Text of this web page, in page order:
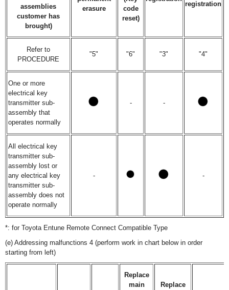
assemblies
customer has
brought)
erasure
code
reset)
registration
Refer to
PROCEDURE
"5" "6" "3" "4"
One or more
electrical key
transmitter sub-
assembly that
operates normally
- -
All electrical key
transmitter sub-
assembly lost or
any electrical key
transmitter sub-
assembly does not
operate normally
- -
*: for Toyota Entune Remote Connect Compatible Type
(e) Addressing malfunctions 4 (perform work in chart below in order
starting from left)
Replace
main
Replace